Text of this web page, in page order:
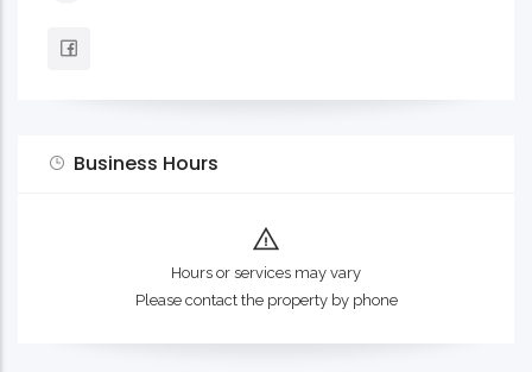
Business Hours
Hours or services may vary
Please contact the property by phone